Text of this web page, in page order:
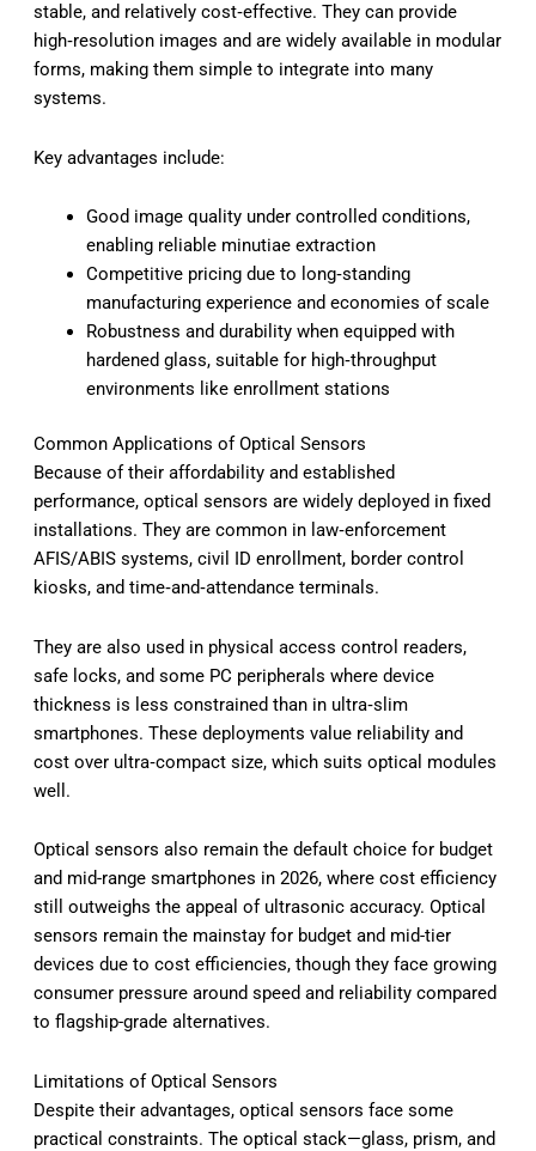
stable, and relatively cost‑effective. They can provide
high‑resolution images and are widely available in modular
forms, making them simple to integrate into many
systems.
Key advantages include:
Good image quality under controlled conditions,
enabling reliable minutiae extraction
Competitive pricing due to long‑standing
manufacturing experience and economies of scale
Robustness and durability when equipped with
hardened glass, suitable for high‑throughput
environments like enrollment stations
Common Applications of Optical Sensors
Because of their affordability and established
performance, optical sensors are widely deployed in fixed
installations. They are common in law‑enforcement
AFIS/ABIS systems, civil ID enrollment, border control
kiosks, and time‑and‑attendance terminals.
They are also used in physical access control readers,
safe locks, and some PC peripherals where device
thickness is less constrained than in ultra‑slim
smartphones. These deployments value reliability and
cost over ultra‑compact size, which suits optical modules
well.
Optical sensors also remain the default choice for budget
and mid-range smartphones in 2026, where cost efficiency
still outweighs the appeal of ultrasonic accuracy. Optical
sensors remain the mainstay for budget and mid-tier
devices due to cost efficiencies, though they face growing
consumer pressure around speed and reliability compared
to flagship-grade alternatives.
Limitations of Optical Sensors
Despite their advantages, optical sensors face some
practical constraints. The optical stack—glass, prism, and